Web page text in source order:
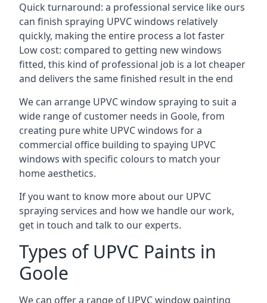
Quick turnaround: a professional service like ours
can finish spraying UPVC windows relatively
quickly, making the entire process a lot faster
Low cost: compared to getting new windows
fitted, this kind of professional job is a lot cheaper
and delivers the same finished result in the end
We can arrange UPVC window spraying to suit a
wide range of customer needs in Goole, from
creating pure white UPVC windows for a
commercial office building to spaying UPVC
windows with specific colours to match your
home aesthetics.
If you want to know more about our UPVC
spraying services and how we handle our work,
get in touch and talk to our experts.
Types of UPVC Paints in
Goole
We can offer a range of UPVC window painting